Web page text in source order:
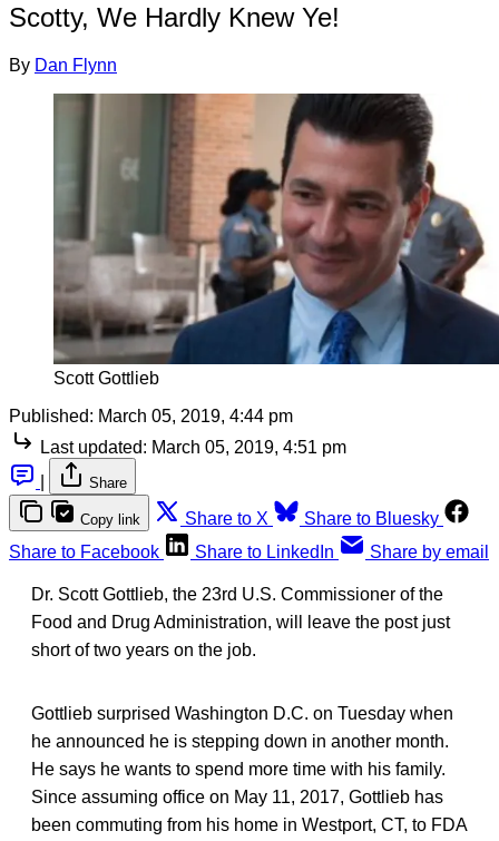
Scotty, We Hardly Knew Ye!
By Dan Flynn
Scott Gottlieb
Published: March 05, 2019, 4:44 pm
Last updated: March 05, 2019, 4:51 pm
Share
Copy link Share to X
Share to Bluesky
Share to Facebook
Share to LinkedIn Share by email
Dr. Scott Gottlieb, the 23rd U.S. Commissioner of the
Food and Drug Administration, will leave the post just
short of two years on the job.
Gottlieb surprised Washington D.C. on Tuesday when
he announced he is stepping down in another month.
He says he wants to spend more time with his family.
Since assuming office on May 11, 2017, Gottlieb has
been commuting from his home in Westport, CT, to FDA